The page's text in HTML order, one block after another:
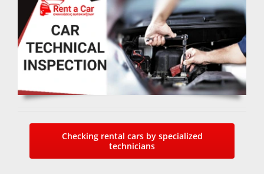
Checking rental cars by specialized
technicians